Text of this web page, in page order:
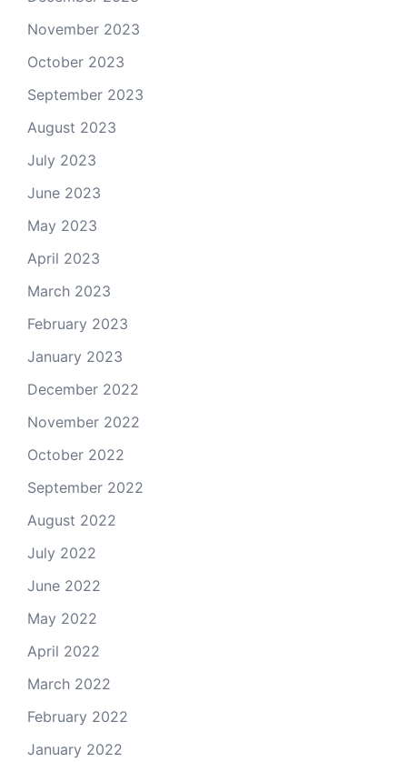
November 2023
October 2023
September 2023
August 2023
July 2023
June 2023
May 2023
April 2023
March 2023
February 2023
January 2023
December 2022
November 2022
October 2022
September 2022
August 2022
July 2022
June 2022
May 2022
April 2022
March 2022
February 2022
January 2022